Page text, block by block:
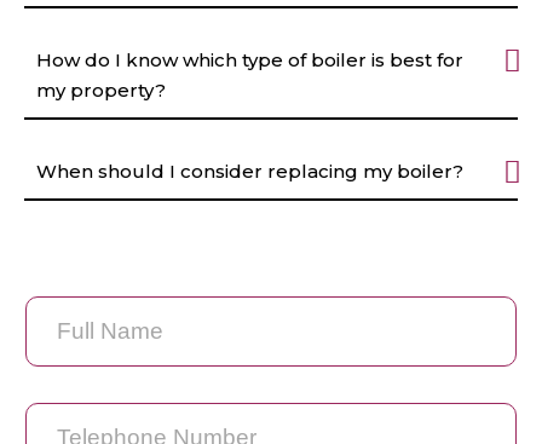
How do I know which type of boiler is best for
my property?
When should I consider replacing my boiler?